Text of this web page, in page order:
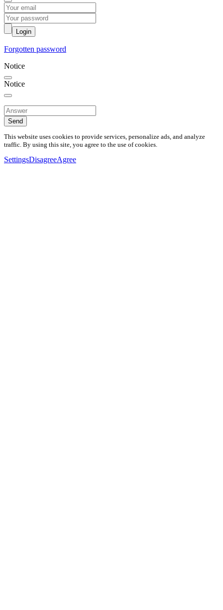
Login
Forgotten password
Notice
Notice
Send
This website uses cookies to provide services, personalize ads, and analyze
traffic. By using this site, you agree to the use of cookies.
SettingsDisagreeAgree